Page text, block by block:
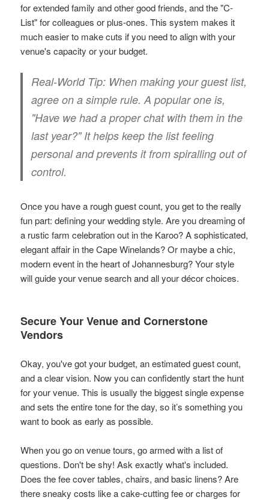
for extended family and other good friends, and the "C-
List" for colleagues or plus-ones. This system makes it
much easier to make cuts if you need to align with your
venue's capacity or your budget.
Real-World Tip: When making your guest list,
agree on a simple rule. A popular one is,
"Have we had a proper chat with them in the
last year?" It helps keep the list feeling
personal and prevents it from spiralling out of
control.
Once you have a rough guest count, you get to the really
fun part: defining your wedding style. Are you dreaming of
a rustic farm celebration out in the Karoo? A sophisticated,
elegant affair in the Cape Winelands? Or maybe a chic,
modern event in the heart of Johannesburg? Your style
will guide your venue search and all your décor choices.
Secure Your Venue and Cornerstone
Vendors
Okay, you've got your budget, an estimated guest count,
and a clear vision. Now you can confidently start the hunt
for your venue. This is usually the biggest single expense
and sets the entire tone for the day, so it’s something you
want to book as early as possible.
When you go on venue tours, go armed with a list of
questions. Don't be shy! Ask exactly what's included.
Does the fee cover tables, chairs, and basic linens? Are
there sneaky costs like a cake-cutting fee or charges for